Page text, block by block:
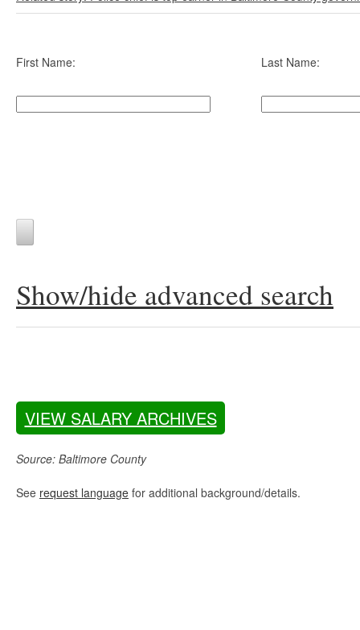
First Name: Last Name:
Show/hide advanced search
VIEW SALARY ARCHIVES
Source: Baltimore County
See request language for additional background/details.